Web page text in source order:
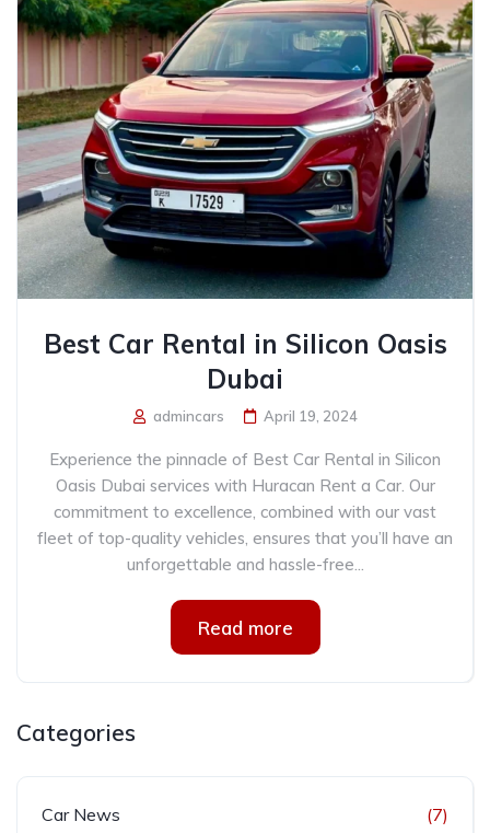
Best Car Rental in Silicon Oasis
Dubai
admincars April 19, 2024
Experience the pinnacle of Best Car Rental in Silicon
Oasis Dubai services with Huracan Rent a Car. Our
commitment to excellence, combined with our vast
fleet of top-quality vehicles, ensures that you’ll have an
unforgettable and hassle-free...
Read more
Categories
Car News (7)